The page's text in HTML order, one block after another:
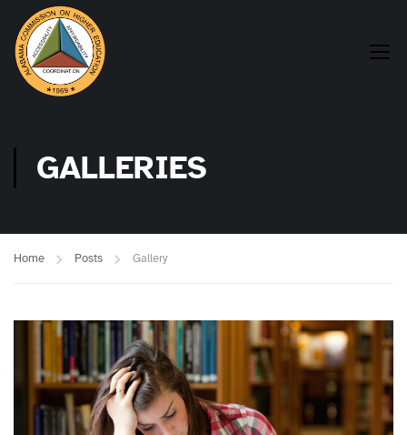
GALLERIES
Home Posts Gallery